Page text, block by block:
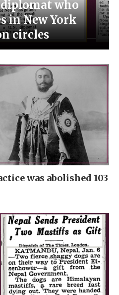
who
in New York
circles
was abolished 103